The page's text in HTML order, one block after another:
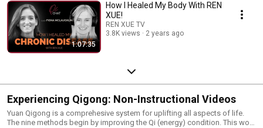
1:07:35
How I Healed My Body With REN
XUE!
REN XUE TV
3.8K views
2 years ago
Experiencing Qigong: Non-Instructional Videos
Yuan Qigong is a comprehesive system for uplifting all aspects of life.
The nine methods begin by improving the Qi (energy) condition. This work